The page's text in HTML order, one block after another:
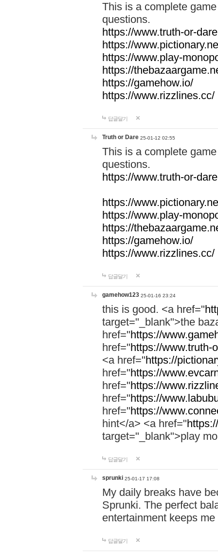
This is a complete
questions.
https://www.truth-or-
https://
https://www.play-
https://
https://gamehow.io/
https://www.rizzlines.cc/
답글달기
Truth or Dare 25-01-12 02:55
This is a complete
questions.
https://www.truth-or-
https://
https://www.play-
https://
https://gamehow.io/
https://www.rizzlines.cc/
답글달기
gamehow123 25-01-16 23:24
this is good. <a href="
target="_blank">the
href="https://
href="https://www.truth-
<a href="https://
href="https://
href="https://
href="https://
href="https://
hint</a> <a href="
target="_blank">play
답글달기
sprunki 25-01-17 17:08
My daily breaks have
Sprunki. The perfect
entertainment keeps
답글달기